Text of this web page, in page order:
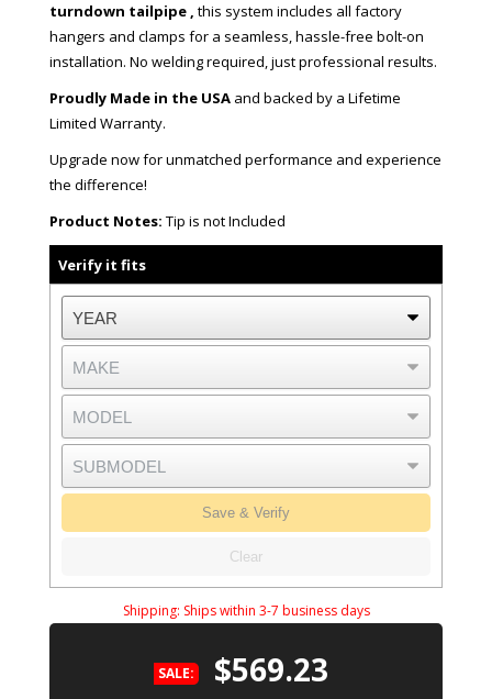
turndown tailpipe , this system includes all factory
hangers and clamps for a seamless, hassle-free bolt-on
installation. No welding required, just professional results.
Proudly Made in the USA and backed by a Lifetime
Limited Warranty.
Upgrade now for unmatched performance and experience
the difference!
Product Notes: Tip is not Included
Verify it fits
Save & Verify
Clear
Shipping: Ships within 3-7 business days
SALE: $569.23